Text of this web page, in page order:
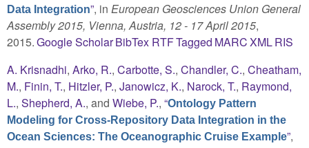
Data Integration”, in European Geosciences Union General
Assembly 2015, Vienna, Austria, 12 - 17 April 2015,
2015.Google ScholarBibTex RTFTagged MARCXMLRIS
A. Krisnadhi, Arko, R., Carbotte, S., Chandler, C., Cheatham,
M., Finin, T., Hitzler, P., Janowicz, K., Narock, T., Raymond,
L., Shepherd, A., and Wiebe, P., “Ontology Pattern
Modeling for Cross-Repository Data Integration in the
Ocean Sciences: The Oceanographic Cruise Example”,